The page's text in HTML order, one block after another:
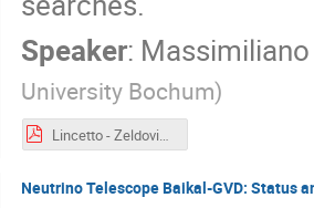
Speaker:
University Bochum)
Lincetto - Zeldovich meeting-2.pdf
Neutrino Telescope Baikal-GVD: Status